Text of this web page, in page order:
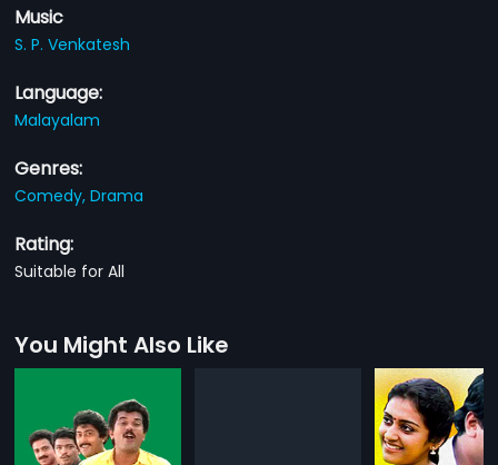
Music
S. P. Venkatesh
Language:
Malayalam
Genres:
Comedy,Drama
Rating:
Suitable for All
You Might Also Like